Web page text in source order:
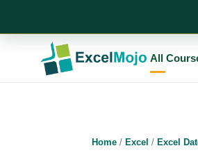
All
Home / Excel / Excel